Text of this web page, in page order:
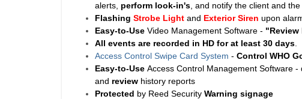
alerts, perform look-in's , and notify the client and the
Flashing Strobe Light and Exterior Siren upon
Easy-to-Use Video Management Software - "Review
All events are recorded in HD for at least 30 days
Access Control Swipe Card System - Control WHO
Easy-to-Use Access Control Management Software -
and review history reports
Protected by Reed Security Warning signage